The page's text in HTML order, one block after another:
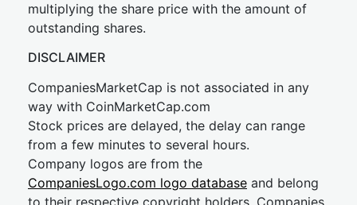
multiplying the share price with the amount of
outstanding shares.
DISCLAIMER
CompaniesMarketCap is not associated in any
way with CoinMarketCap.com
Stock prices are delayed, the delay can range
from a few minutes to several hours.
Company logos are from the
CompaniesLogo.com logo database and belong
to their respective copyright holders. Companies